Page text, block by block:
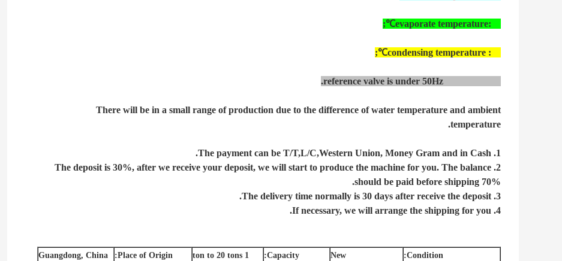
evaporate temperature:
;
condensing temperature :
;
reference valve is under 50Hz
There will be in a small range of production due to the difference of water temperature and ambient
temperature.
1. The payment can be T/T,L/C,Western Union, Money Gram and in Cash.
2. The deposit is 30%, after we receive your deposit, we will start to produce the machine for you. The balance
70% should be paid before shipping.
3. The delivery time normally is 30 days after receive the deposit.
4. If necessary, we will arrange the shipping for you.
Condition:
New
Capacity:
1 ton to 20 tons
Place of Origin:
Guangdong, China